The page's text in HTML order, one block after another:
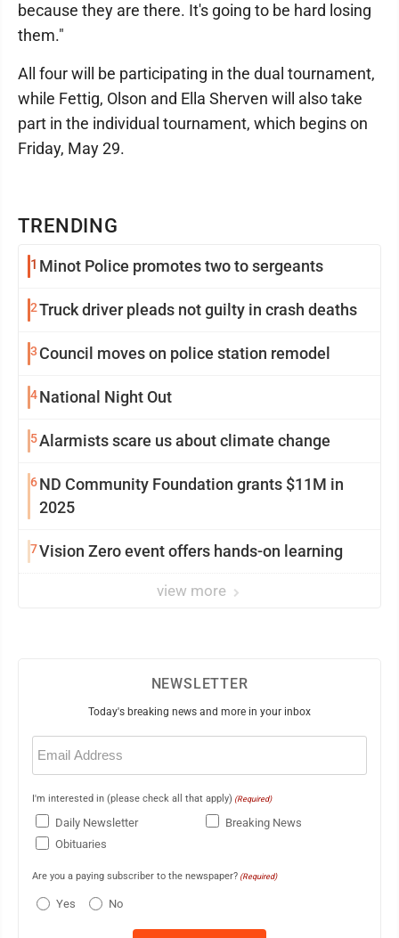
TRENDING
1 Minot Police promotes two to sergeants
2Truck driver pleads not guilty in crash deaths
3 Council moves on police station remodel
4National Night Out
5Alarmists scare us about climate change
6ND Community Foundation grants $11M in
2025
7 Vision Zero event offers hands-on learning
view more
because they are there. It's going to be hard losing
them."
All four will be participating in the dual tournament,
while Fettig, Olson and Ella Sherven will also take
part in the individual tournament, which begins on
Friday, May 29.
NEWSLETTER
Today's breaking news and more in your inbox
Email
(Required)
I'm interested in (please check all that apply) (Required)
Daily Newsletter
Breaking News
Obituaries
Are you a paying subscriber to the newspaper? (Required)
Yes No